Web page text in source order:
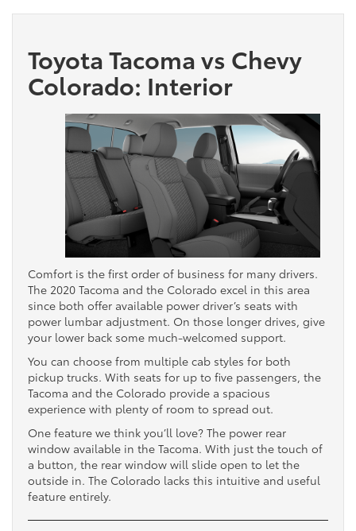
Toyota Tacoma vs Chevy
Colorado: Interior
Comfort is the first order of business for many drivers.
The 2020 Tacoma and the Colorado excel in this area
since both offer available power driver’s seats with
power lumbar adjustment. On those longer drives, give
your lower back some much-welcomed support.
You can choose from multiple cab styles for both
pickup trucks. With seats for up to five passengers, the
Tacoma and the Colorado provide a spacious
experience with plenty of room to spread out.
One feature we think you’ll love? The power rear
window available in the Tacoma. With just the touch of
a button, the rear window will slide open to let the
outside in. The Colorado lacks this intuitive and useful
feature entirely.